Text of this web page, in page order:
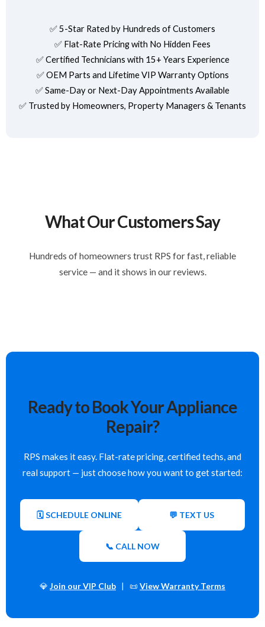
✅ 5-Star Rated by Hundreds of Customers
✅ Flat-Rate Pricing with No Hidden Fees
✅ Certified Technicians with 15+ Years Experience
✅ OEM Parts and Lifetime VIP Warranty Options
✅ Same-Day or Next-Day Appointments Available
✅ Trusted by Homeowners, Property Managers & Tenants
What Our Customers Say
Hundreds of homeowners trust RPS for fast, reliable
service — and it shows in our reviews.
Ready to Book Your Appliance
Repair?
RPS makes it easy. Flat-rate pricing, certified techs, and
real support — just choose how you want to get started:
🗓 SCHEDULE ONLINE 💬 TEXT US
📞 CALL NOW
💎 Join our VIP Club | 📜View Warranty Terms